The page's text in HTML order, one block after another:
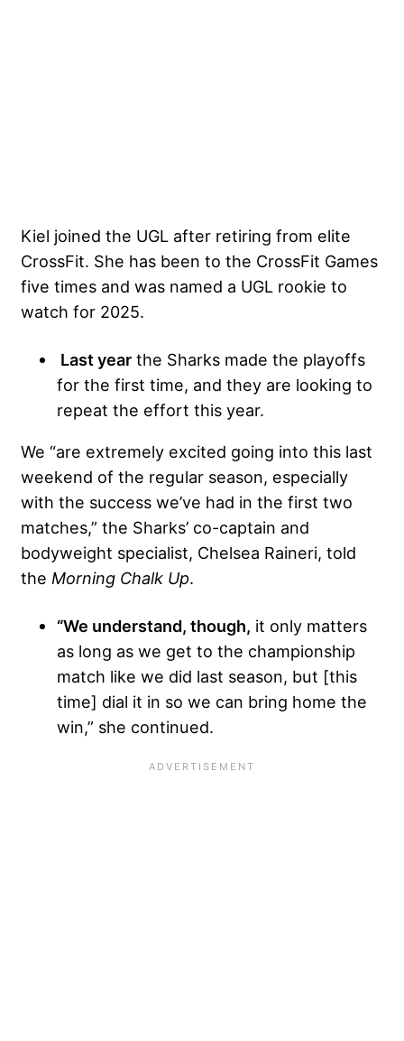
Kiel joined the UGL after retiring from elite
CrossFit. She has been to the CrossFit Games
five times and was named a UGL rookie to
watch for 2025.
Last year the Sharks made the playoffs
for the first time, and they are looking to
repeat the effort this year.
We “are extremely excited going into this last
weekend of the regular season, especially
with the success we’ve had in the first two
matches,” the Sharks’ co-captain and
bodyweight specialist, Chelsea Raineri, told
the Morning Chalk Up.
“We understand, though, it only matters
as long as we get to the championship
match like we did last season, but [this
time] dial it in so we can bring home the
win,” she continued.